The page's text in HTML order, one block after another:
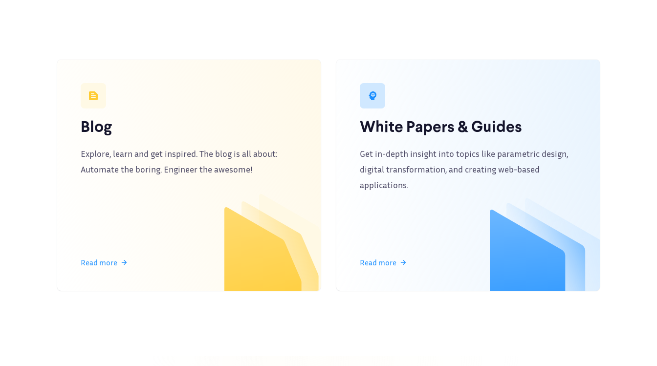
Blog
Explore, learn and get inspired. The blog is all about:
Automate the boring. Engineer the awesome!
Read more
White Papers & Guides
Get in-depth insight into topics like parametric design,
digital transformation, and creating web-based
applications.
Read more